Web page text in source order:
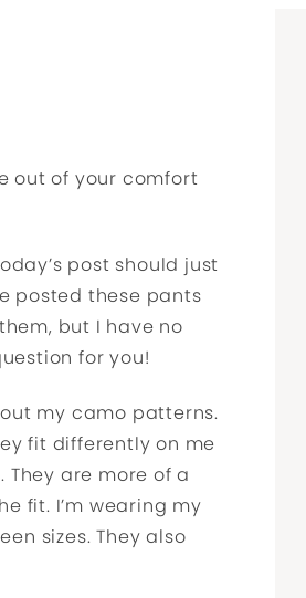
out of your comfort
post should just
posted these pants
but I have no
for you!
my camo patterns.
fit differently on me
are more of a
fit. I’m wearing my
sizes. They also